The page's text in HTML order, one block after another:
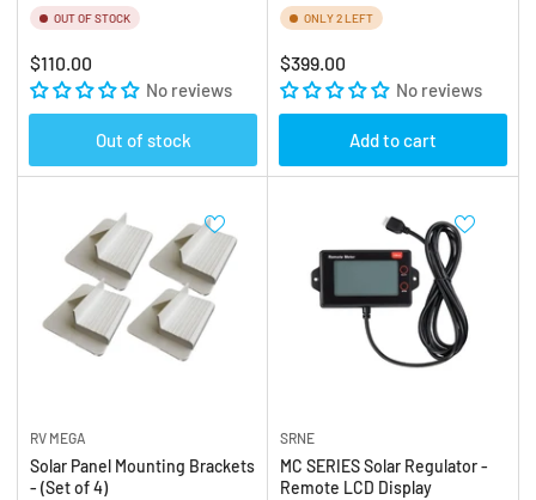
OUT OF STOCK
Regular
price
$110.00
No reviews
Out of stock
ONLY 2 LEFT
Regular
price
$399.00
No reviews
Add to cart
RV MEGA
Solar Panel Mounting Brackets
- (Set of 4)
SRNE
MC SERIES Solar Regulator -
Remote LCD Display